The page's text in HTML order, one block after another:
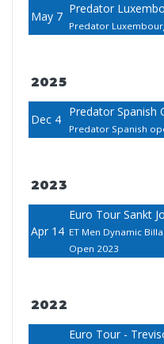
May 7
Predator
Predator
2025
Dec 4
Predator Spanish
Predator Spanish
2023
Apr 14
Euro Tour Sankt
ET Men Dynamic
Open 2023
2022
Euro Tour -